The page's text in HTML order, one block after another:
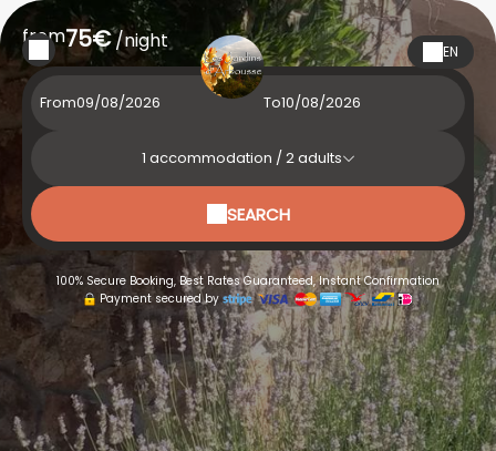
EN
from75€/night
From To
1 accommodation /2adults
SEARCH
100% Secure Booking, Best Rates Guaranteed, Instant Confirmation
Payment secured by